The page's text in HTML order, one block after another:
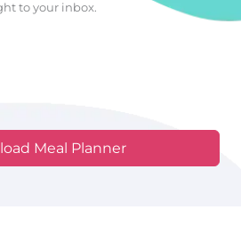
to your inbox.
Meal Planner